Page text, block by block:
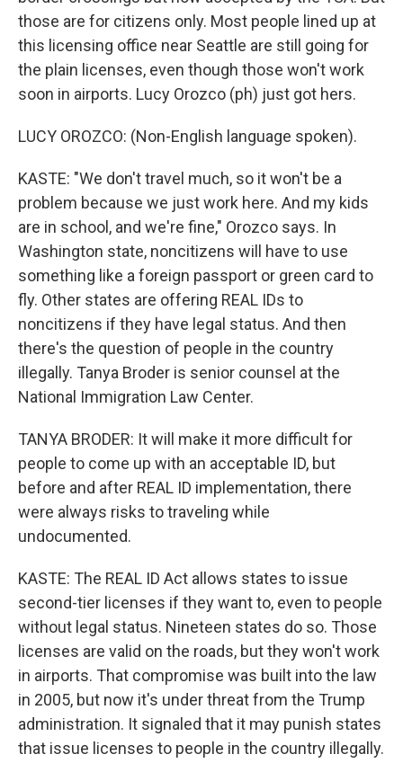
those are for citizens only. Most people lined up at
this licensing office near Seattle are still going for
the plain licenses, even though those won't work
soon in airports. Lucy Orozco (ph) just got hers.
LUCY OROZCO: (Non-English language spoken).
KASTE: "We don't travel much, so it won't be a
problem because we just work here. And my kids
are in school, and we're fine," Orozco says. In
Washington state, noncitizens will have to use
something like a foreign passport or green card to
fly. Other states are offering REAL IDs to
noncitizens if they have legal status. And then
there's the question of people in the country
illegally. Tanya Broder is senior counsel at the
National Immigration Law Center.
TANYA BRODER: It will make it more difficult for
people to come up with an acceptable ID, but
before and after REAL ID implementation, there
were always risks to traveling while
undocumented.
KASTE: The REAL ID Act allows states to issue
second-tier licenses if they want to, even to people
without legal status. Nineteen states do so. Those
licenses are valid on the roads, but they won't work
in airports. That compromise was built into the law
in 2005, but now it's under threat from the Trump
administration. It signaled that it may punish states
that issue licenses to people in the country illegally.